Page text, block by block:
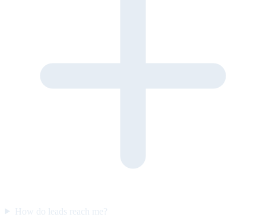
How do leads reach me?